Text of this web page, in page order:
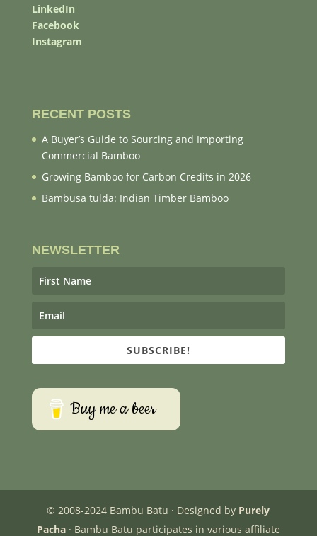
LinkedIn
Facebook
Instagram
RECENT POSTS
A Buyer’s Guide to Sourcing and Importing
Commercial Bamboo
Growing Bamboo for Carbon Credits in 2026
Bambusa tulda: Indian Timber Bamboo
NEWSLETTER
SUBSCRIBE!
Buy me a beer
© 2008-2024 Bambu Batu · Designed by Purely
Pacha· Bambu Batu participates in various affiliate